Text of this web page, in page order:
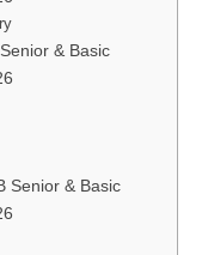
& Basic
Senior & Basic